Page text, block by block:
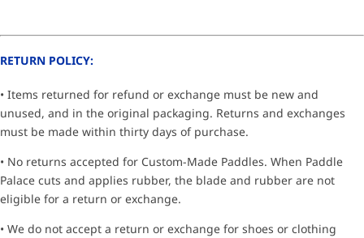
RETURN POLICY:
• Items returned for refund or exchange must be new and
unused, and in the original packaging. Returns and exchanges
must be made within thirty days of purchase.
• No returns accepted for Custom-Made Paddles. When Paddle
Palace cuts and applies rubber, the blade and rubber are not
eligible for a return or exchange.
• We do not accept a return or exchange for shoes or clothing